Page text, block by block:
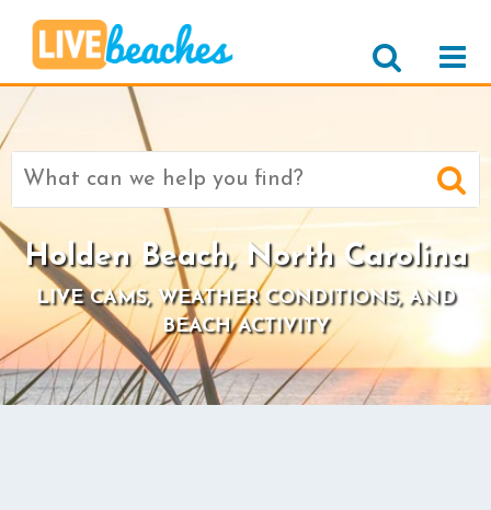
Search
Holden Beach, North Carolina
LIVE CAMS, WEATHER CONDITIONS, AND
BEACH ACTIVITY